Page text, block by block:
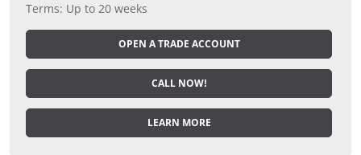
Terms: Up to 20 weeks
OPEN A TRADE ACCOUNT
CALL NOW!
LEARN MORE